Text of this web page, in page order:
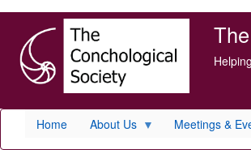
main
content
Home About Us Meetings &